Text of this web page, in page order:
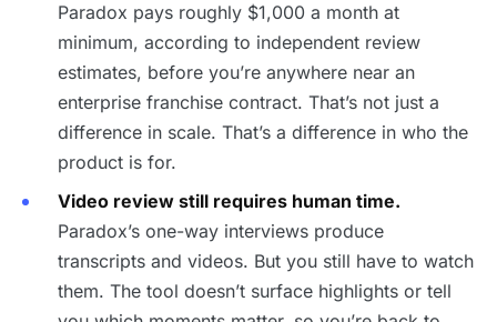
Paradox pays roughly $1,000 a month at
minimum, according to independent review
estimates, before you’re anywhere near an
enterprise franchise contract. That’s not just a
difference in scale. That’s a difference in who the
product is for.
Video review still requires human time.
Paradox’s one-way interviews produce
transcripts and videos. But you still have to watch
them. The tool doesn’t surface highlights or tell